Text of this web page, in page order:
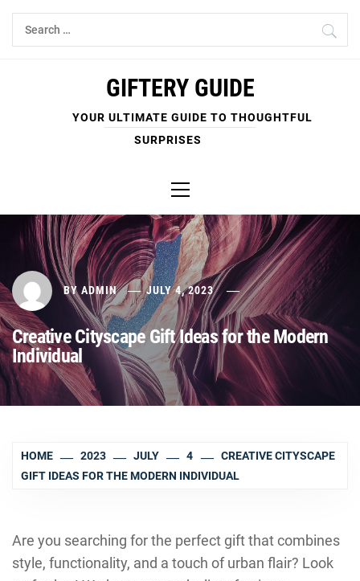
Skip
Search
for:
GIFTERY GUIDE
YOUR ULTIMATE GUIDE TO THOUGHTFUL
SURPRISES
Menu
BY ADMIN JULY 4, 2023
Creative Cityscape Gift Ideas for the Modern
Individual
HOME 2023 JULY 4
CREATIVE CITYSCAPE
GIFT IDEAS FOR THE MODERN INDIVIDUAL
Are you searching for the perfect gift that combines
style, functionality, and a touch of urban flair? Look